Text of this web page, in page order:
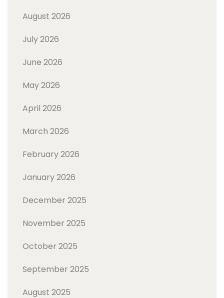
August 2026
July 2026
June 2026
May 2026
April 2026
March 2026
February 2026
January 2026
December 2025
November 2025
October 2025
September 2025
August 2025